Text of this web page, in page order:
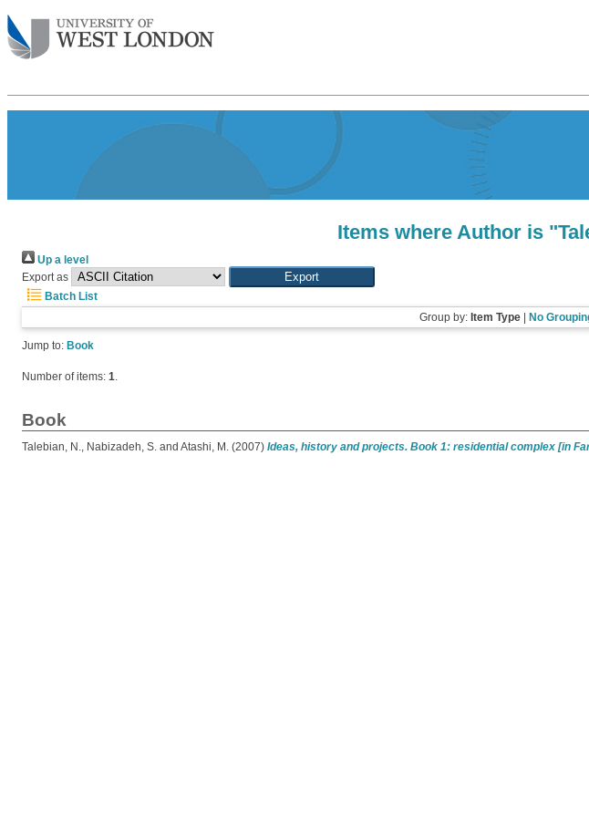
Items where Author is "
Up a level
Export as
Batch List
Group by: Item Type| No
Jump to: Book
Number of items: 1.
Book
Talebian, N. Nabizadeh, S. and Atashi, M. (2007) Ideas, history and projects. Book 1: residential complex [in